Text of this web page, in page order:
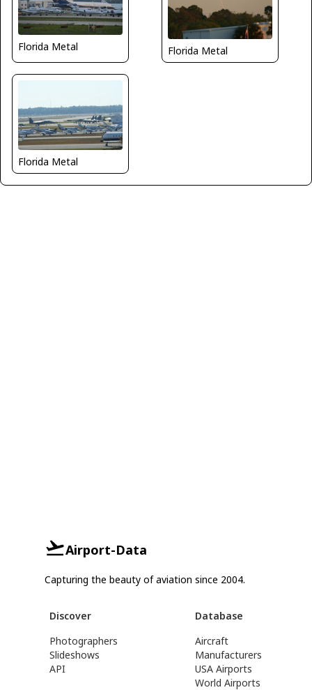
Florida Metal Florida Metal
Florida Metal
Airport-Data
Capturing the beauty of aviation since 2004.
Discover
Photographers
Slideshows
API
Database
Aircraft
Manufacturers
USA Airports
World Airports